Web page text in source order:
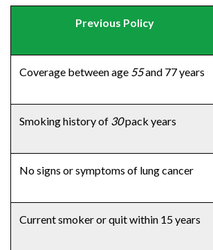
Previous Policy
Coverage between age 55and 77 years
Smoking history of 30pack years
No signs or symptoms of lung cancer
Current smoker or quit within 15 years